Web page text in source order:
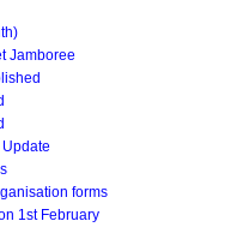
Jamboree
forms
1st February